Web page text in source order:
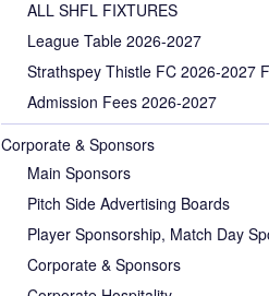
ALL SHFL FIXTURES
League Table 2026-2027
Strathspey Thistle FC 2026-2027
Admission Fees 2026-2027
Corporate & Sponsors
Main Sponsors
Pitch Side Advertising Boards
Player Sponsorship, Match Day
Corporate & Sponsors